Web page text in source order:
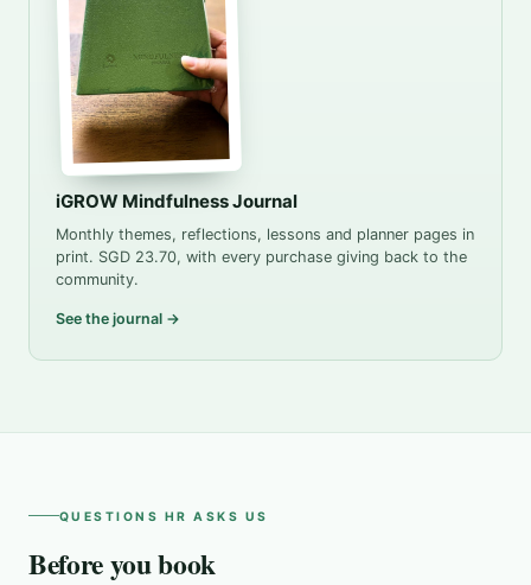
iGROW Mindfulness Journal
Monthly themes, reflections, lessons and planner pages in
print. SGD 23.70, with every purchase giving back to the
community.
See the journal →
QUESTIONS HR ASKS US
Before you book